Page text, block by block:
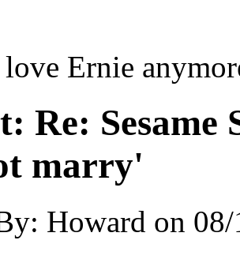
Ernie
Re:
marry'
Howard on